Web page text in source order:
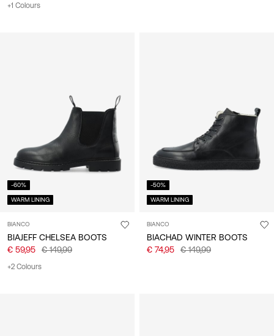
+1 Colours
-60%
WARM LINING
BIANCO
BIAJEFF CHELSEA BOOTS
€ 59,95
€ 149,99
+2 Colours
-50%
WARM LINING
BIANCO
BIACHAD WINTER BOOTS
€ 74,95
€ 149,99